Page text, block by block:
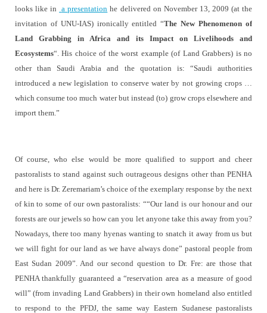
looks like in
a presentation he delivered on November 13, 2009 (at the
invitation of UNU-IAS) ironically entitled “The New Phenomenon of
Land Grabbing in Africa and its Impact on Livelihoods and
Ecosystems“. His choice of the worst example (of Land Grabbers) is no
other than Saudi Arabia and the quotation is:“Saudi authorities
introduced a new legislation to conserve water by not growing crops …
which consume too much water but instead (to) grow crops elsewhere and
import them.”
Of course, who else would be more qualified to support and cheer
pastoralists to stand against such outrageous designs other than PENHA
and here is Dr. Zeremariam’s choice of the exemplary response by the next
of kin to some of our own pastoralists: ““Our land is our honour and our
forests are our jewels so how can you let anyone take this away from you?
Nowadays, there too many hyenas wanting to snatch it away from us but
we will fight for our land as we have always done” pastoral people from
East Sudan 2009”. And our second question to Dr. Fre: are those that
PENHA thankfully guaranteed a “reservation area as a measure of good
will” (from invading Land Grabbers) in their own homeland also entitled
to respond to the PFDJ, the same way Eastern Sudanese pastoralists